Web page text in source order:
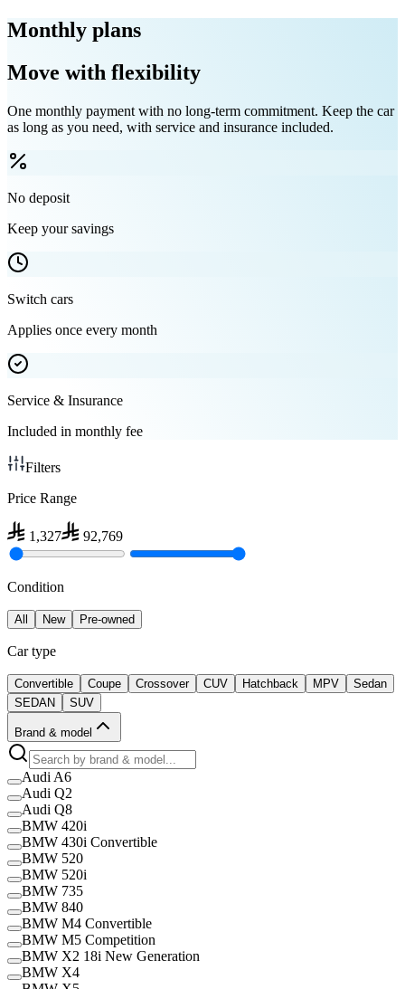
Monthly plans
Move with flexibility
One monthly payment with no long-term commitment. Keep the car
as long as you need, with service and insurance included.
No deposit
Keep your savings
Switch cars
Applies once every month
Service & Insurance
Included in monthly fee
Filters
Price Range
1,327 92,769
Condition
All New Pre-owned
Car type
Convertible Coupe Crossover CUV Hatchback MPV
Sedan
SEDAN
SUV
Brand & model
Audi A6
Audi Q2
Audi Q8
BMW 420i
BMW 430i Convertible
BMW 520
BMW 520i
BMW 735
BMW 840
BMW M4 Convertible
BMW M5 Competition
BMW X2 18i New Generation
BMW X4